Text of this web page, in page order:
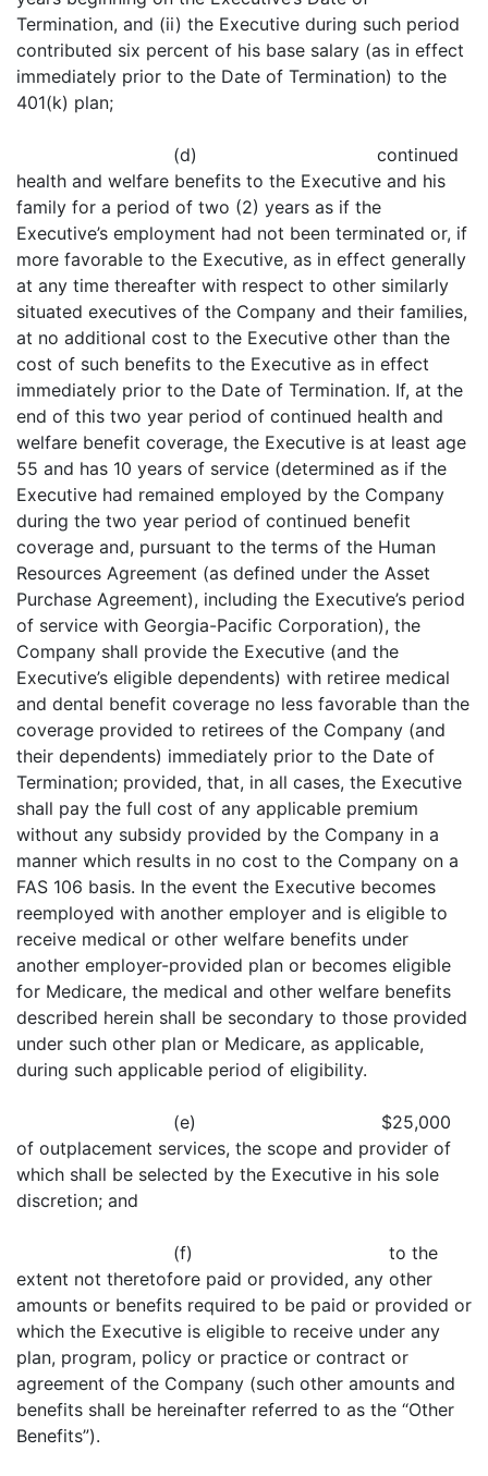
Termination, and (ii) the Executive during such period
contributed six percent of his base salary (as in effect
immediately prior to the Date of Termination) to the
401(k) plan;
(d) continued
health and welfare benefits to the Executive and his
family for a period of two (2) years as if the
Executive’s employment had not been terminated or, if
more favorable to the Executive, as in effect generally
at any time thereafter with respect to other similarly
situated executives of the Company and their families,
at no additional cost to the Executive other than the
cost of such benefits to the Executive as in effect
immediately prior to the Date of Termination. If, at the
end of this two year period of continued health and
welfare benefit coverage, the Executive is at least age
55 and has 10 years of service (determined as if the
Executive had remained employed by the Company
during the two year period of continued benefit
coverage and, pursuant to the terms of the Human
Resources Agreement (as defined under the Asset
Purchase Agreement), including the Executive’s period
of service with Georgia-Pacific Corporation), the
Company shall provide the Executive (and the
Executive’s eligible dependents) with retiree medical
and dental benefit coverage no less favorable than the
coverage provided to retirees of the Company (and
their dependents) immediately prior to the Date of
Termination; provided, that, in all cases, the Executive
shall pay the full cost of any applicable premium
without any subsidy provided by the Company in a
manner which results in no cost to the Company on a
FAS 106 basis. In the event the Executive becomes
reemployed with another employer and is eligible to
receive medical or other welfare benefits under
another employer-provided plan or becomes eligible
for Medicare, the medical and other welfare benefits
described herein shall be secondary to those provided
under such other plan or Medicare, as applicable,
during such applicable period of eligibility.
(e) $25,000
of outplacement services, the scope and provider of
which shall be selected by the Executive in his sole
discretion; and
(f) to the
extent not theretofore paid or provided, any other
amounts or benefits required to be paid or provided or
which the Executive is eligible to receive under any
plan, program, policy or practice or contract or
agreement of the Company (such other amounts and
benefits shall be hereinafter referred to as the “Other
Benefits”).